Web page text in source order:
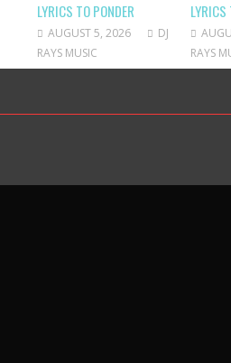
LYRICS TO PONDER
AUGUST 5, 2026
DJ
RAYS MUSIC
LYRICS
RAYS